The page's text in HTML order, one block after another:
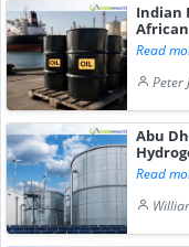
Indian
Read
Peter
Abu
Read